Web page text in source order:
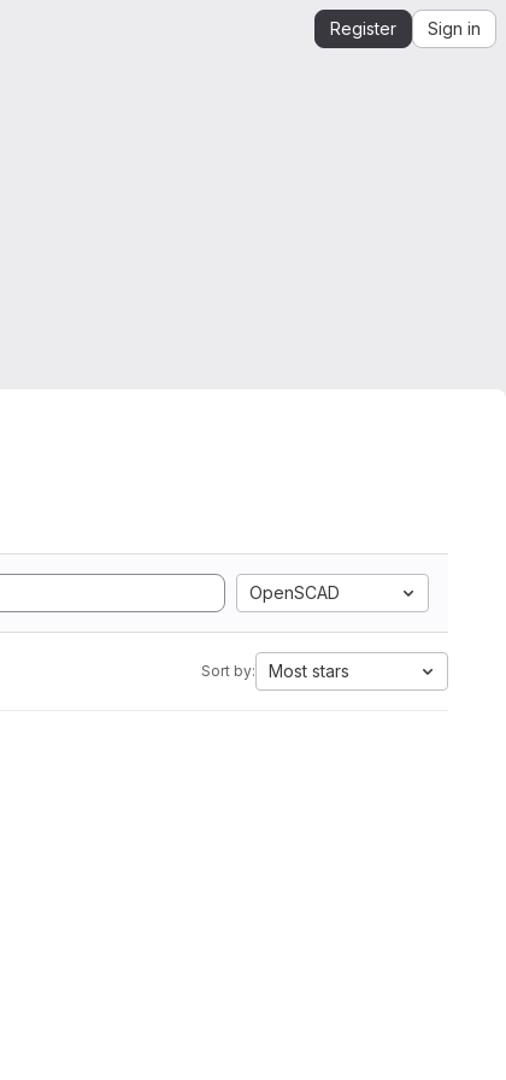
Register Sign in
OpenSCAD
Sort by: Most stars